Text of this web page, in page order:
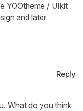
YOOtheme / UIkit
and later
Reply
What do you think